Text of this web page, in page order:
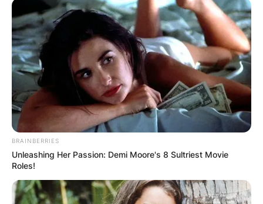
BRAINBERRIES
Unleashing Her Passion: Demi Moore's 8 Sultriest Movie
Roles!